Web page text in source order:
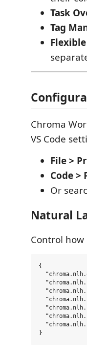
Task
Tag
Chroma
VS Code
File >
Code >
Or
Natural
Control
{